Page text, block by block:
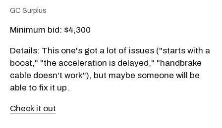
GC Surplus
Minimum bid: $4,300
Details: This one's got a lot of issues ("starts with a
boost," "the acceleration is delayed," "handbrake
cable doesn't work"), but maybe someone will be
able to fix it up.
Check it out